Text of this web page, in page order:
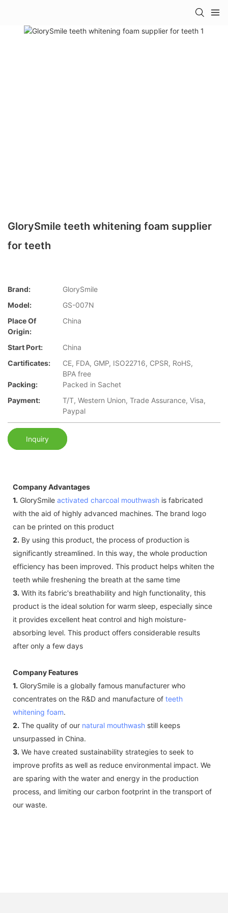
GlorySmile teeth whitening foam supplier
for teeth
Brand:
GlorySmile
Model:
GS-007N
Place Of
Origin:
China
Start Port:
China
Cartificates:
CE, FDA, GMP, ISO22716, CPSR, RoHS,
BPA free
Packing:
Packed in Sachet
Payment:
T/T, Western Union, Trade Assurance, Visa,
Paypal
Inquiry
Company Advantages
1. GlorySmile activated charcoal mouthwash is fabricated
with the aid of highly advanced machines. The brand logo
can be printed on this product
2. By using this product, the process of production is
significantly streamlined. In this way, the whole production
efficiency has been improved. This product helps whiten the
teeth while freshening the breath at the same time
3. With its fabric's breathability and high functionality, this
product is the ideal solution for warm sleep, especially since
it provides excellent heat control and high moisture-
absorbing level. This product offers considerable results
after only a few days
Company Features
1. GlorySmile is a globally famous manufacturer who
concentrates on the R&D and manufacture of teeth
whitening foam.
2. The quality of our natural mouthwash still keeps
unsurpassed in China.
3. We have created sustainability strategies to seek to
improve profits as well as reduce environmental impact. We
are sparing with the water and energy in the production
process, and limiting our carbon footprint in the transport of
our waste.